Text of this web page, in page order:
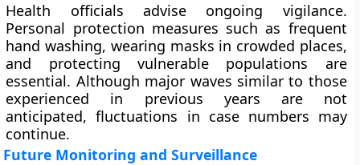
Health officials advise ongoing vigilance.
Personal protection measures such as frequent
hand washing, wearing masks in crowded places,
and protecting vulnerable populations are
essential. Although major waves similar to those
experienced in previous years are not
anticipated, fluctuations in case numbers may
continue.
Future Monitoring and Surveillance